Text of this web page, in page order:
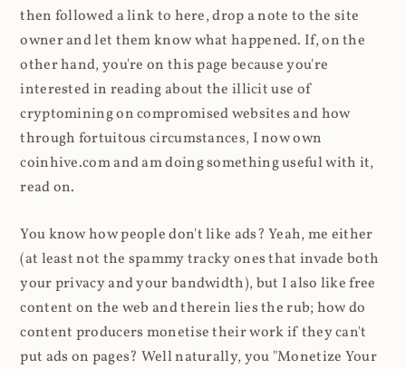
then followed a link to here, drop a note to the site
owner and let them know what happened. If, on the
other hand, you're on this page because you're
interested in reading about the illicit use of
cryptomining on compromised websites and how
through fortuitous circumstances, I now own
coinhive.com and am doing something useful with it,
read on.
You know how people don't like ads? Yeah, me either
(at least not the spammy tracky ones that invade both
your privacy and your bandwidth), but I also like free
content on the web and therein lies the rub; how do
content producers monetise their work if they can't
put ads on pages? Well naturally, you "Monetize Your